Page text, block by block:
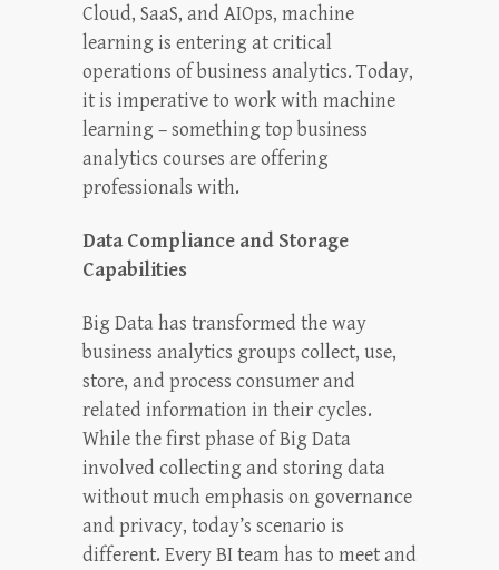
Cloud, SaaS, and AIOps, machine
learning is entering at critical
operations of business analytics. Today,
it is imperative to work with machine
learning – something top business
analytics courses are offering
professionals with.
Data Compliance and Storage
Capabilities
Big Data has transformed the way
business analytics groups collect, use,
store, and process consumer and
related information in their cycles.
While the first phase of Big Data
involved collecting and storing data
without much emphasis on governance
and privacy, today’s scenario is
different. Every BI team has to meet and